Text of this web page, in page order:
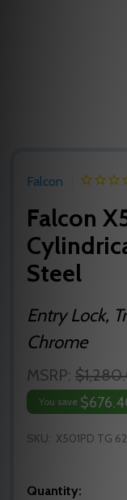
Falcon
Falcon
Steel
Entry Lock,
Chrome
MSRP:
You save
SKU: X501PD TG
Quantity: